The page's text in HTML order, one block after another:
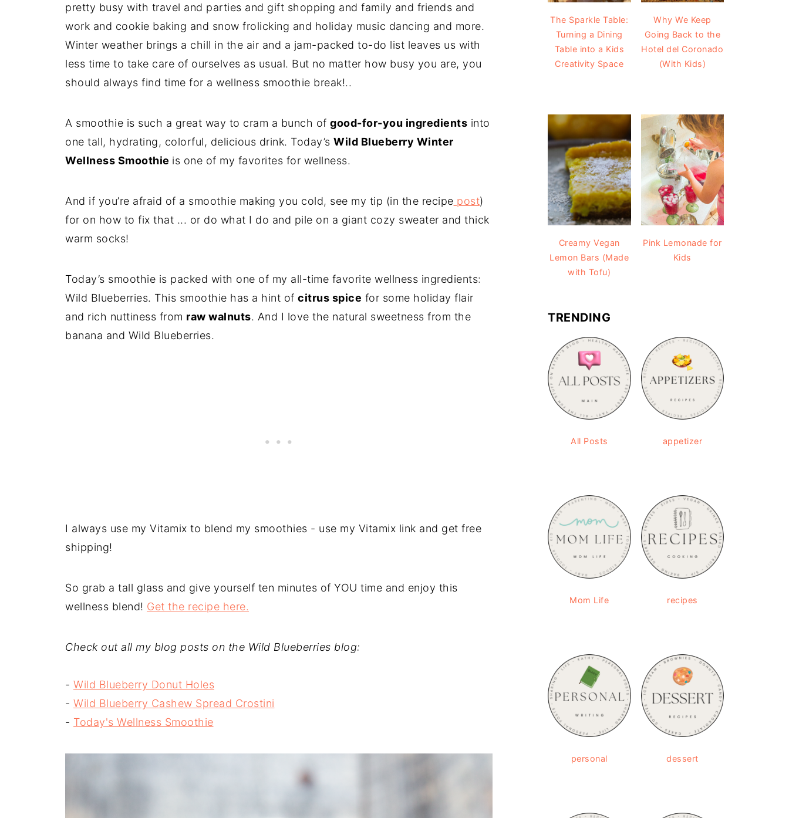
pretty busy with travel and parties and gift shopping and family and friends and
work and cookie baking and snow frolicking and holiday music dancing and more.
Winter weather brings a chill in the air and a jam-packed to-do list leaves us with
less time to take care of ourselves as usual. But no matter how busy you are, you
should always find time for a wellness smoothie break!..
A smoothie is such a great way to cram a bunch of good-for-you ingredients into
one tall, hydrating, colorful, delicious drink. Today’s Wild Blueberry Winter
Wellness Smoothie is one of my favorites for wellness.
And if you’re afraid of a smoothie making you cold, see my tip (in the recipe post)
for on how to fix that ... or do what I do and pile on a giant cozy sweater and thick
warm socks!
Today’s smoothie is packed with one of my all-time favorite wellness ingredients:
Wild Blueberries. This smoothie has a hint of citrus spice for some holiday flair
and rich nuttiness from raw walnuts. And I love the natural sweetness from the
banana and Wild Blueberries.
I always use my Vitamix to blend my smoothies - use my Vitamix link and get free
shipping!
So grab a tall glass and give yourself ten minutes of YOU time and enjoy this
wellness blend! Get the recipe here.
Check out all my blog posts on the Wild Blueberries blog:
- Wild Blueberry Donut Holes
- Wild Blueberry Cashew Spread Crostini
- Today's Wellness Smoothie
The Sparkle Table:
Turning a Dining
Table into a Kids
Creativity Space
Why We Keep
Going Back to the
Hotel del Coronado
(With Kids)
Creamy Vegan
Lemon Bars (Made
with Tofu)
Pink Lemonade for
Kids
TRENDING
All Posts appetizer
Mom Life recipes
personal dessert